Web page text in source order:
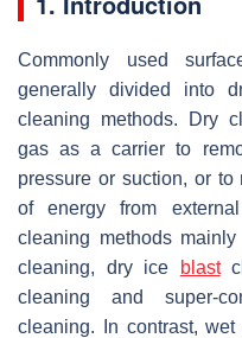
Commonly used
generally divided into
cleaning methods. Dry
gas as a carrier to
pressure or suction, or to
of energy from
cleaning methods
cleaning, dry ice
blast
cleaning and super-
cleaning. In contrast,